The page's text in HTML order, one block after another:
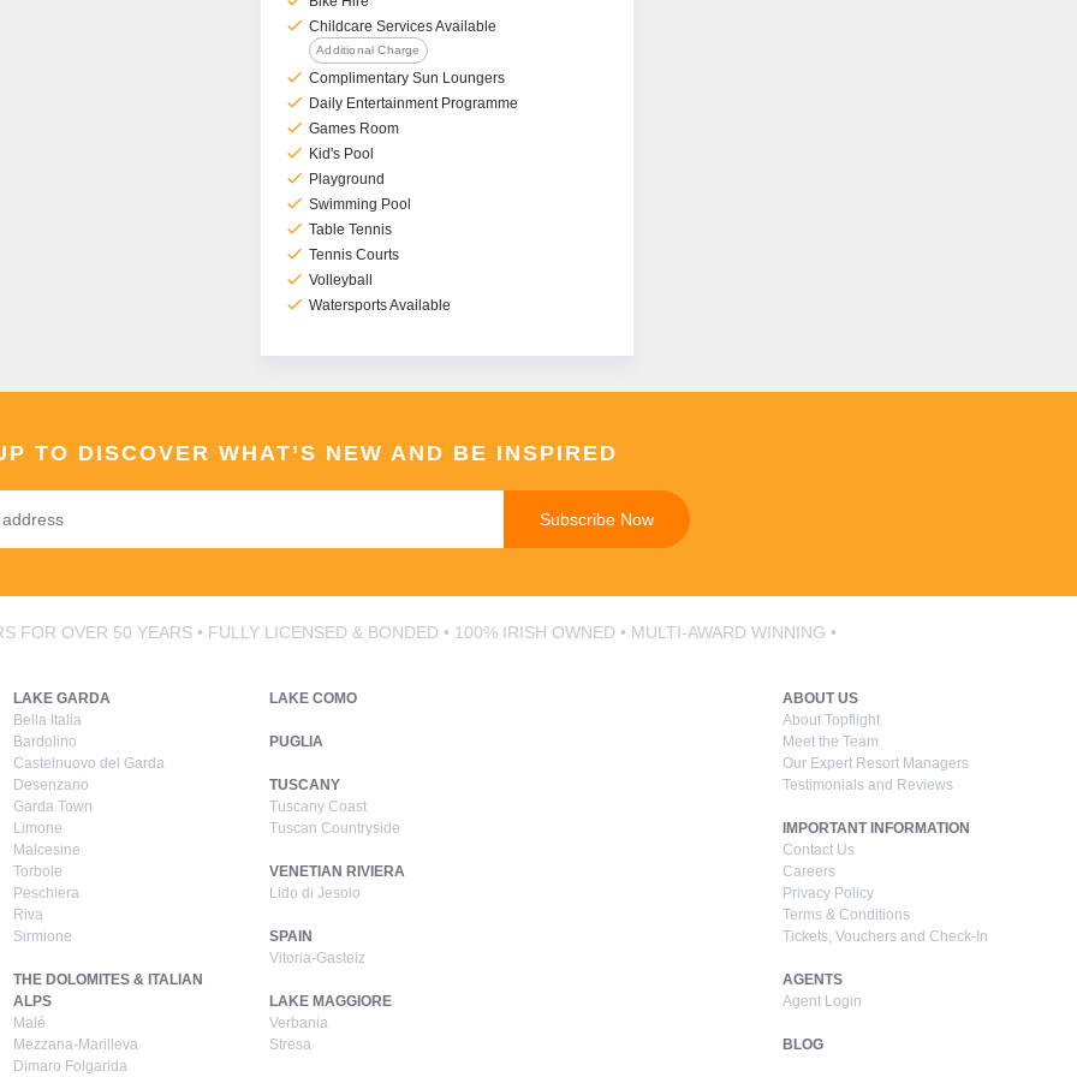
check Childcare Services Available
Additional Charge
check Complimentary Sun Loungers
check Daily Entertainment Programme
check Games Room
check Kid's Pool
check Playground
check Swimming Pool
check Table Tennis
check Tennis Courts
check Volleyball
check Watersports Available
TO DISCOVER WHAT’S NEW AND BE INSPIRED
Subscribe Now
FOR OVER 50 YEARS • FULLY LICENSED & BONDED • 100% IRISH OWNED • MULTI-AWARD WINNING •
LAKE GARDA
Bella Italia
Bardolino
Castelnuovo del Garda
Desenzano
Garda Town
Limone
Malcesine
Torbole
Peschiera
Riva
Sirmione
THE DOLOMITES & ITALIAN
ALPS
Malé
Mezzana-Marilleva
Dimaro Folgarida
LAKE COMO
PUGLIA
TUSCANY
Tuscany Coast
Tuscan Countryside
VENETIAN RIVIERA
Lido di Jesolo
SPAIN
Vitoria-Gasteiz
LAKE MAGGIORE
Verbania
Stresa
ABOUT US
About Topflight
Meet the Team
Our Expert Resort Managers
Testimonials and Reviews
IMPORTANT INFORMATION
Contact Us
Careers
Privacy Policy
Terms & Conditions
Tickets, Vouchers and Check-In
AGENTS
Agent Login
BLOG